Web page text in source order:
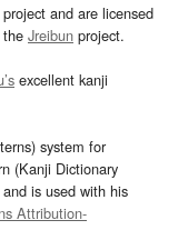
project and are licensed
Jreibun project.
excellent kanji
system for
(Kanji Dictionary
is used with his
Attribution-